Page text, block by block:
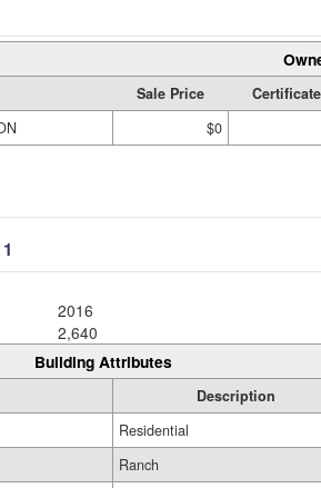
Sale Price
Certificate
$0
2016
2,640
Building Attributes
Description
Residential
Ranch